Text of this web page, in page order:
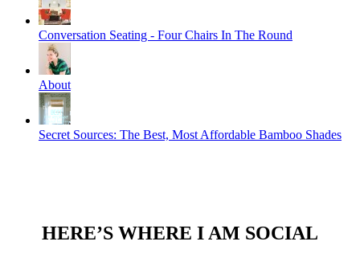
Conversation Seating - Four Chairs In The Round
About
Secret Sources: The Best, Most Affordable Bamboo Shades
HERE’S WHERE I AM SOCIAL